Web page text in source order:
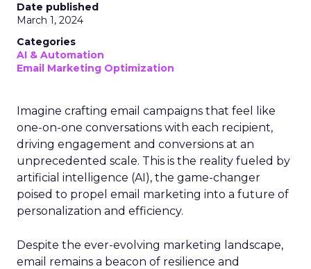
Date published
March 1, 2024
Categories
AI & Automation
Email Marketing Optimization
Imagine crafting email campaigns that feel like
one-on-one conversations with each recipient,
driving engagement and conversions at an
unprecedented scale. This is the reality fueled by
artificial intelligence (AI), the game-changer
poised to propel email marketing into a future of
personalization and efficiency.
Despite the ever-evolving marketing landscape,
email remains a beacon of resilience and